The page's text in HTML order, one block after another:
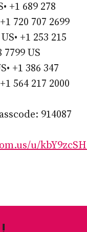
+1 689 278
720 707 2699
+1 253 215
7799 US
+1 386 347
564 217 2000
914087
u/